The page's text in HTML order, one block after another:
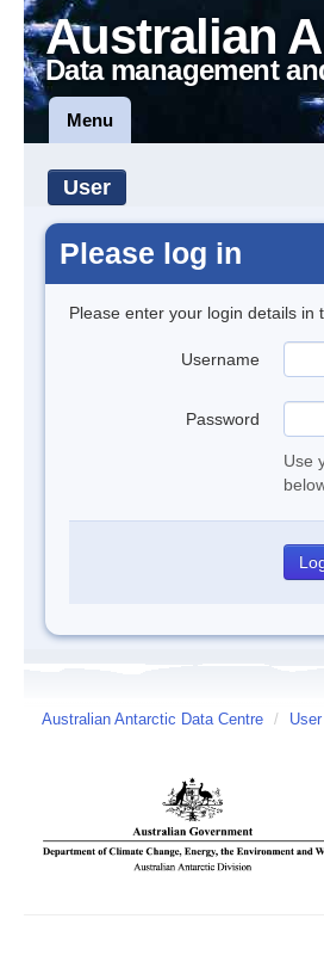
Australian
Data management
Menu
User
Please log in
Please enter your login details in
Username
Password
Use
Australian Antarctic Data Centre / User